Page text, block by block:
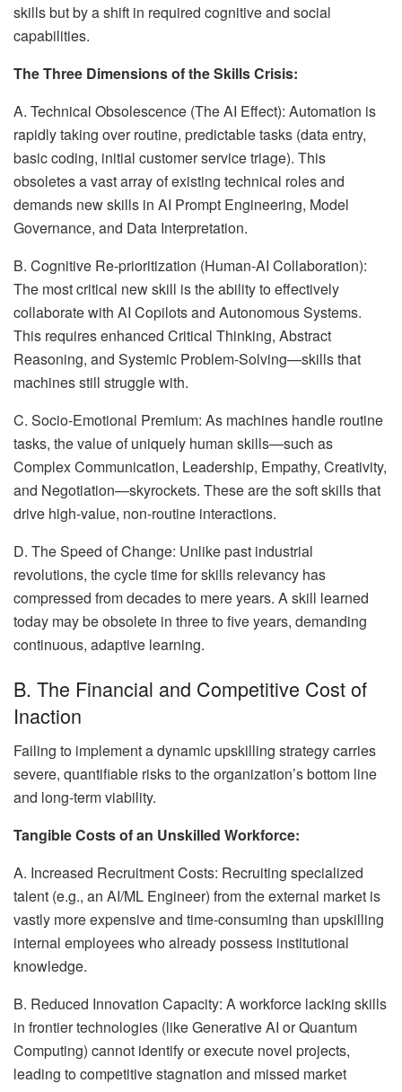
skills but by a shift in required cognitive and social
capabilities.
The Three Dimensions of the Skills Crisis:
A. Technical Obsolescence (The AI Effect): Automation is
rapidly taking over routine, predictable tasks (data entry,
basic coding, initial customer service triage). This
obsoletes a vast array of existing technical roles and
demands new skills in AI Prompt Engineering, Model
Governance, and Data Interpretation.
B. Cognitive Re-prioritization (Human-AI Collaboration):
The most critical new skill is the ability to effectively
collaborate with AI Copilots and Autonomous Systems.
This requires enhanced Critical Thinking, Abstract
Reasoning, and Systemic Problem-Solving—skills that
machines still struggle with.
C. Socio-Emotional Premium: As machines handle routine
tasks, the value of uniquely human skills—such as
Complex Communication, Leadership, Empathy, Creativity,
and Negotiation—skyrockets. These are the soft skills that
drive high-value, non-routine interactions.
D. The Speed of Change: Unlike past industrial
revolutions, the cycle time for skills relevancy has
compressed from decades to mere years. A skill learned
today may be obsolete in three to five years, demanding
continuous, adaptive learning.
B. The Financial and Competitive Cost of
Inaction
Failing to implement a dynamic upskilling strategy carries
severe, quantifiable risks to the organization’s bottom line
and long-term viability.
Tangible Costs of an Unskilled Workforce:
A. Increased Recruitment Costs: Recruiting specialized
talent (e.g., an AI/ML Engineer) from the external market is
vastly more expensive and time-consuming than upskilling
internal employees who already possess institutional
knowledge.
B. Reduced Innovation Capacity: A workforce lacking skills
in frontier technologies (like Generative AI or Quantum
Computing) cannot identify or execute novel projects,
leading to competitive stagnation and missed market